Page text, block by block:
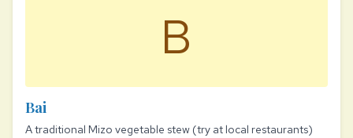
B
Bai
A traditional Mizo vegetable stew (try at local restaurants)